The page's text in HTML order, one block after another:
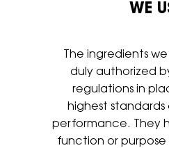
WE
The ingredients
duly authorized
regulations in
highest
performance. They
function or purpose